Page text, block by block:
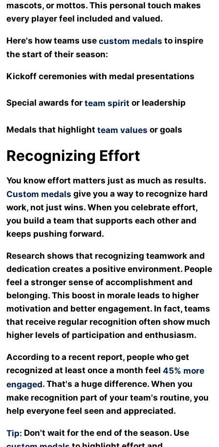
mascots, or mottos. This personal touch makes
every player feel included and valued.
Here's how teams usecustom medals to inspire
the start of their season:
Kickoff ceremonies with medal presentations
Special awards forteam spirit or leadership
Medals that highlightteam values or goals
Recognizing Effort
You know effort matters just as much as results.
Custom medals give you a way to recognize hard
work, not just wins. When you celebrate effort,
you build a team that supports each other and
keeps pushing forward.
Research shows that recognizing teamwork and
dedication creates a positive environment. People
feel a stronger sense of accomplishment and
belonging. This boost in morale leads to higher
motivation and better engagement. In fact, teams
that receive regular recognition often show much
higher levels of participation and enthusiasm.
According to a recent report, people who get
recognized at least once a month feel45% more
engaged. That's a huge difference. When you
make recognition part of your team's routine, you
help everyone feel seen and appreciated.
Tip: Don't wait for the end of the season. Use